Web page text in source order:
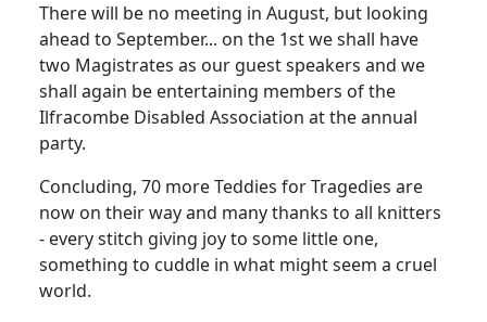
There will be no meeting in August, but looking
ahead to September... on the 1st we shall have
two Magistrates as our guest speakers and we
shall again be entertaining members of the
Ilfracombe Disabled Association at the annual
party.
Concluding, 70 more Teddies for Tragedies are
now on their way and many thanks to all knitters
- every stitch giving joy to some little one,
something to cuddle in what might seem a cruel
world.